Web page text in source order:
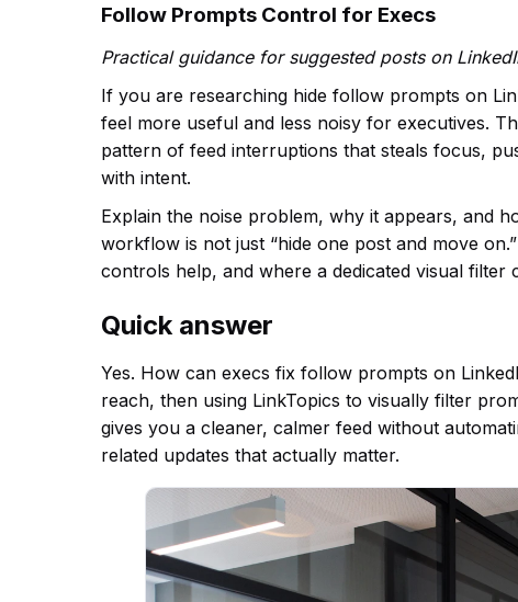
Follow Prompts Control for Execs
Practical guidance for suggested posts on
If you are researching hide follow prompts on
feel more useful and less noisy for executives.
pattern of feed interruptions that steals focus,
with intent.
Explain the noise problem, why it appears, and
workflow is not just “hide one post and move
controls help, and where a dedicated visual filter
Quick answer
Yes. How can execs fix follow prompts on
reach, then using LinkTopics to visually filter
gives you a cleaner, calmer feed without
related updates that actually matter.